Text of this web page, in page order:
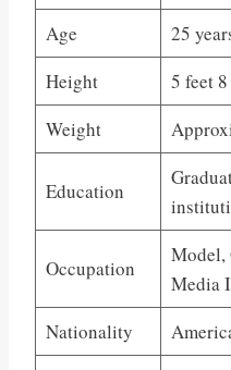
Age
25
Height
5 feet
Weight
Education
Occupation
Model,
Media
Nationality